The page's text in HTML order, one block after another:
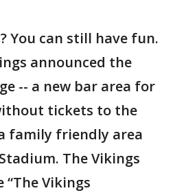
You can still have fun.
announced the
-- a new bar area for
tickets to the
family friendly area
The Vikings
Vikings